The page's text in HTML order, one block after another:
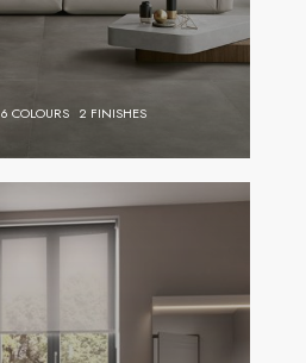
6 COLOURS 2 FINISHES